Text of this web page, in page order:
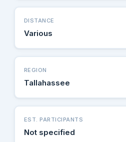
DISTANCE
Various
REGION
Tallahassee
EST. PARTICIPANTS
Not specified